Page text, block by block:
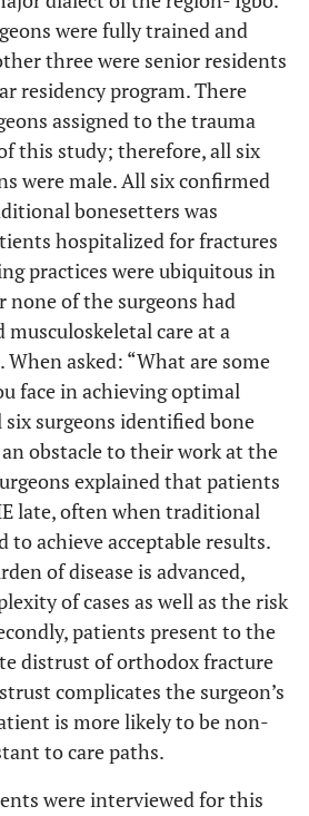
were fully trained and
three were senior residents
residency program. There
assigned to the trauma
this study; therefore, all six
were male. All six confirmed
bonesetters was
hospitalized for fractures
practices were ubiquitous in
none of the surgeons had
musculoskeletal care at a
asked: “What are some
face in achieving optimal
surgeons identified bone
obstacle to their work at the
explained that patients
late, often when traditional
achieve acceptable results.
of disease is advanced,
of cases as well as the risk
patients present to the
distrust of orthodox fracture
complicates the surgeon’s
is more likely to be non-
to care paths.
were interviewed for this